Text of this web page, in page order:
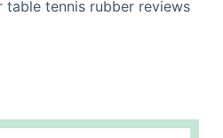
table tennis rubber reviews